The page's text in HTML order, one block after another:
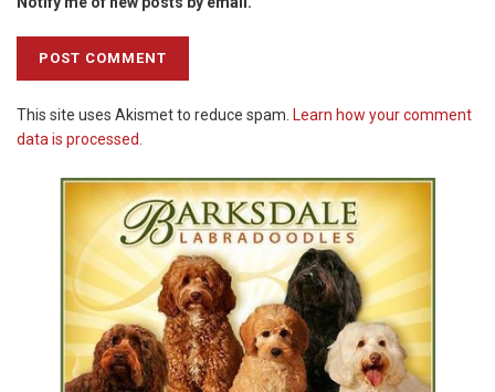
This site uses Akismet to reduce spam. Learn how your comment
data is processed.